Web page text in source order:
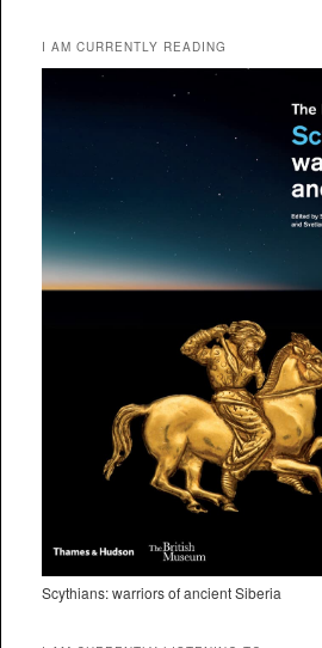
I AM CURRENTLY READING
Scythians: warriors of ancient Siberia